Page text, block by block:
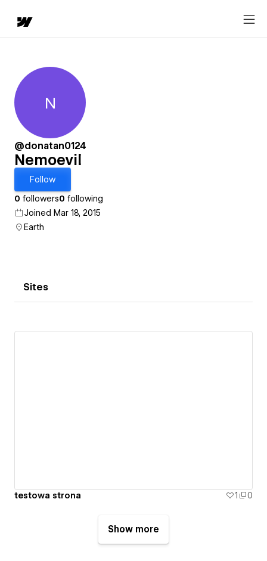
Nemoevil
N
@donatan0124
Nemoevil
Follow
0 followers0 following
Joined Mar 18, 2015
Earth
Sites
testowa strona 1 0
Show more